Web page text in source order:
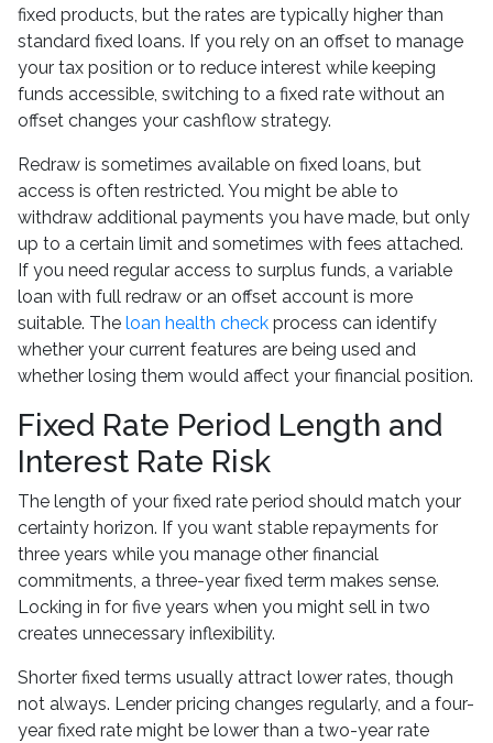
fixed products, but the rates are typically higher than
standard fixed loans. If you rely on an offset to manage
your tax position or to reduce interest while keeping
funds accessible, switching to a fixed rate without an
offset changes your cashflow strategy.
Redraw is sometimes available on fixed loans, but
access is often restricted. You might be able to
withdraw additional payments you have made, but only
up to a certain limit and sometimes with fees attached.
If you need regular access to surplus funds, a variable
loan with full redraw or an offset account is more
suitable. The loan health check process can identify
whether your current features are being used and
whether losing them would affect your financial position.
Fixed Rate Period Length and
Interest Rate Risk
The length of your fixed rate period should match your
certainty horizon. If you want stable repayments for
three years while you manage other financial
commitments, a three-year fixed term makes sense.
Locking in for five years when you might sell in two
creates unnecessary inflexibility.
Shorter fixed terms usually attract lower rates, though
not always. Lender pricing changes regularly, and a four-
year fixed rate might be lower than a two-year rate